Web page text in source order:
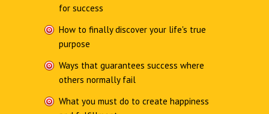
for success
How to finally discover your life's true
purpose
Ways that guarantees success where
others normally fail
What you must do to create happiness